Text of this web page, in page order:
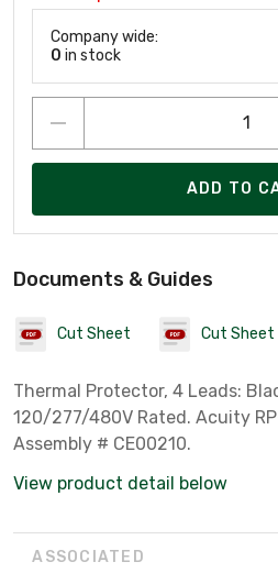
Company wide:
0 in stock
ADD TO
Documents & Guides
Cut Sheet Cut Sheet
Thermal Protector, 4 Leads:
120/277/480V Rated. Acuity
Assembly # CE00210.
View product detail below
ASSOCIATED